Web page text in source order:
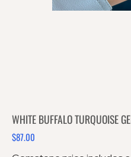
WHITE BUFFALO TURQUOISE
Price
$87.00